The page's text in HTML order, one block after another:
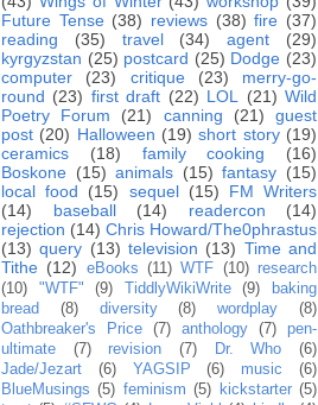
Future Tense (38) reviews (38) fire (37)
reading
(35) travel (34) agent
(29)
kyrgyzstan (25) postcard (25) Dodge (23)
computer
(23) critique (23)
merry-go-
round (23) first draft (22) LOL (21) Wild
Poetry Forum
(21) canning (21)
guest
post (20) Halloween (19) short story (19)
ceramics
(18) family cooking
(16)
Boskone (15) animals (15) fantasy (15)
local food
(15) sequel (15)
FM Writers
(14)
baseball (14) readercon
(14)
rejection (14) Chris Howard/The0phrastus
(13) query (13) television (13) Time and
Tithe (12) eBooks (11) WTF (10) research
(10)
"WTF" (9) TiddlyWikiWrite (9)
baking
bread
(8) diversity (8) wordplay
(8)
Oathbreaker's Price
(7) anthology (7)
pen-
ultimate
(7) revision (7) Dr. Who
(6)
Jade/Jezart
(6) YAGSIP (6) music
(6)
BlueMusings (5) feminism (5) kickstarter (5)